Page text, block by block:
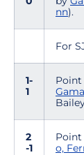
nn).
For
1-
1
Point
2
-1
Point
o,